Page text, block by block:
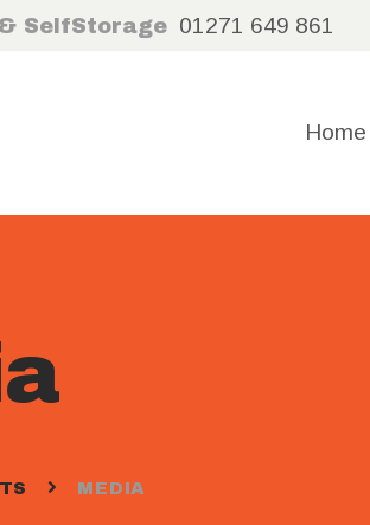
SelfStorage 01271 649 861
Home
MEDIA